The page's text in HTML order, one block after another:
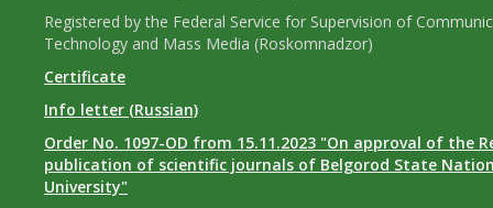
Registered by the Federal Service for Supervision of
Technology and Mass Media (Roskomnadzor)
Certificate
Info letter (Russian)
Order No. 1097-OD from 15.11.2023 "On approval of the
publication of scientific journals of Belgorod State
University"